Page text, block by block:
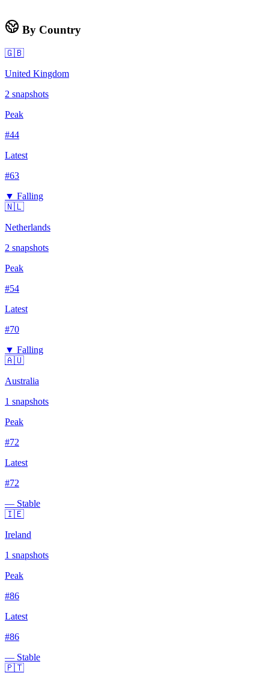
By Country
🇬🇧
United Kingdom
2 snapshots
Peak
#44
Latest
#63
▼ Falling
🇳🇱
Netherlands
2 snapshots
Peak
#54
Latest
#70
▼ Falling
🇦🇺
Australia
1 snapshots
Peak
#72
Latest
#72
— Stable
🇮🇪
Ireland
1 snapshots
Peak
#86
Latest
#86
— Stable
🇵🇹